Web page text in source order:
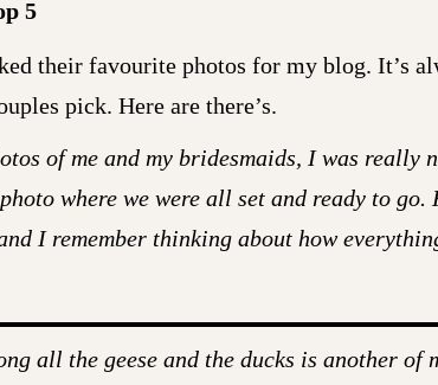
5
their favourite photos for my blog. It’s
pick. Here are there’s.
of me and my bridesmaids, I was really
where we were all set and ready to go.
I remember thinking about how
all the geese and the ducks is another of